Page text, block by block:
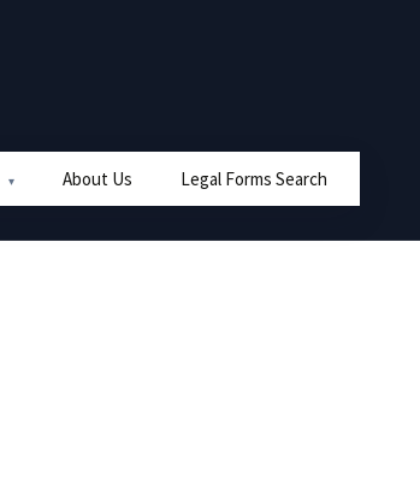
About Us Legal Forms Search